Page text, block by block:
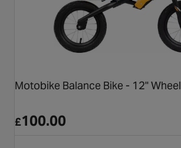
Motobike Balance Bike - 12" Wheel
£100.00